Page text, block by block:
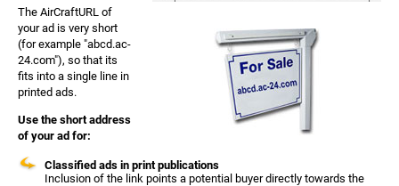
The AirCraftURL of
your ad is very short
(for example "abcd.ac-
24.com"), so that its
fits into a single line in
printed ads.
Use the short address
of your ad for:
Classified ads in print publications
Inclusion of the link points a potential buyer directly towards the